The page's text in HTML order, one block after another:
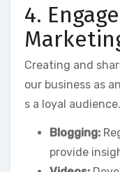
4.
Creating and
our business as
s a loyal
Blogging:
provide